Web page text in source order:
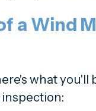
a Wind
what you'll